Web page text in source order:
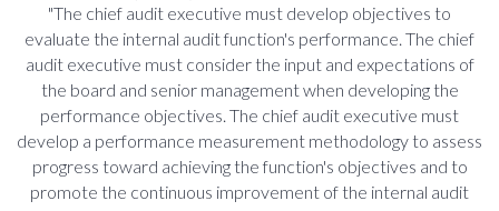
"The chief audit executive must develop objectives to
evaluate the internal audit function's performance. The chief
audit executive must consider the input and expectations of
the board and senior management when developing the
performance objectives. The chief audit executive must
develop a performance measurement methodology to assess
progress toward achieving the function's objectives and to
promote the continuous improvement of the internal audit